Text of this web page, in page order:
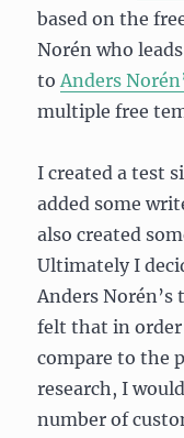
based on the
Norén who
toAnders
multiple free
I created a test
added some
also created
Ultimately I
Anders
felt that in
compare to the
research, I
number of